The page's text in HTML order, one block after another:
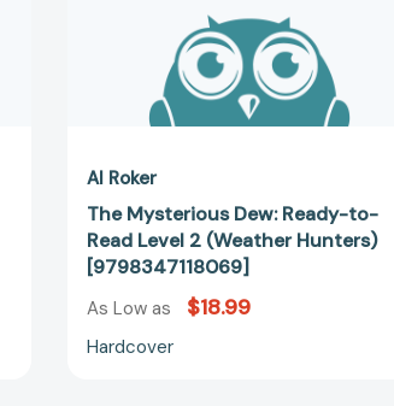
[9798347118069]
Al Roker
The Mysterious Dew: Ready-to-
Read Level 2 (Weather Hunters)
[9798347118069]
As Low as $18.99
Hardcover